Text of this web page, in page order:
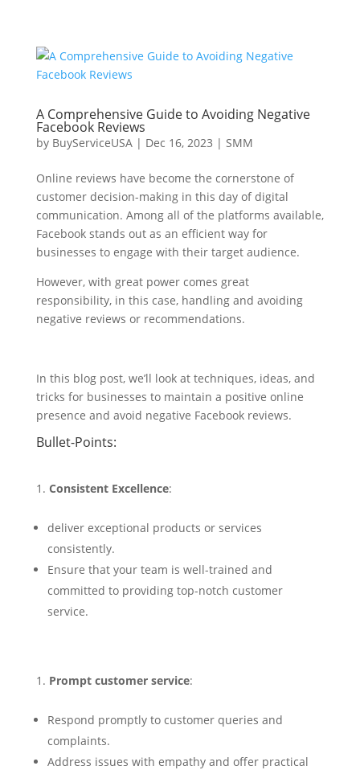
A Comprehensive Guide to Avoiding Negative
Facebook Reviews
by BuyServiceUSA| Dec 16, 2023 | SMM
Online reviews have become the cornerstone of
customer decision-making in this day of digital
communication. Among all of the platforms available,
Facebook stands out as an efficient way for
businesses to engage with their target audience.
However, with great power comes great
responsibility, in this case, handling and avoiding
negative reviews or recommendations.
In this blog post, we’ll look at techniques, ideas, and
tricks for businesses to maintain a positive online
presence and avoid negative Facebook reviews.
Bullet-Points:
Consistent Excellence:
deliver exceptional products or services
consistently.
Ensure that your team is well-trained and
committed to providing top-notch customer
service.
Prompt customer service:
Respond promptly to customer queries and
complaints.
Address issues with empathy and offer practical